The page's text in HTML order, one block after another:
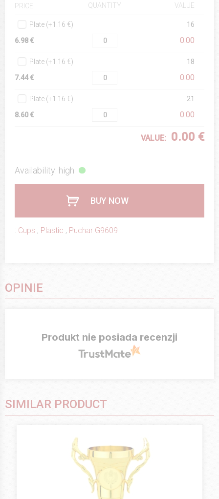
PRICE
QUANTITY VALUE
Plate (+1.16 €) 16
6.98 € 0.00
Plate (+1.16 €) 18
7.44 € 0.00
Plate (+1.16 €) 21
8.60 € 0.00
VALUE: 0.00 €
Availability: high
BUY NOW
: Cups , Plastic , Puchar G9609
OPINIE
Produkt nie posiada recenzji
SIMILAR PRODUCT